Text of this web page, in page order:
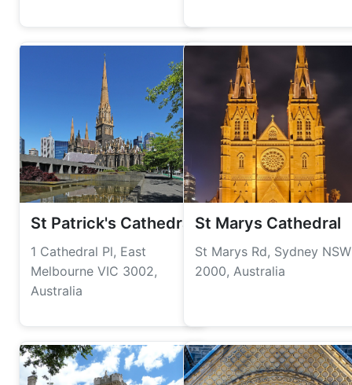
St Patrick's Cathedral
1 Cathedral Pl, East
Melbourne VIC 3002,
Australia
St Marys Cathedral
St Marys Rd, Sydney NSW
2000, Australia